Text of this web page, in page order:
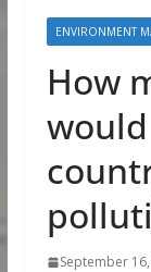
ENVIRONMENT
How
September